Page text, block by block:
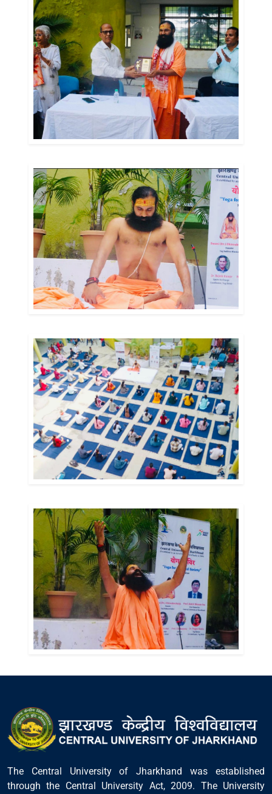
The Central University of Jharkhand was established
through the Central University Act, 2009. The University